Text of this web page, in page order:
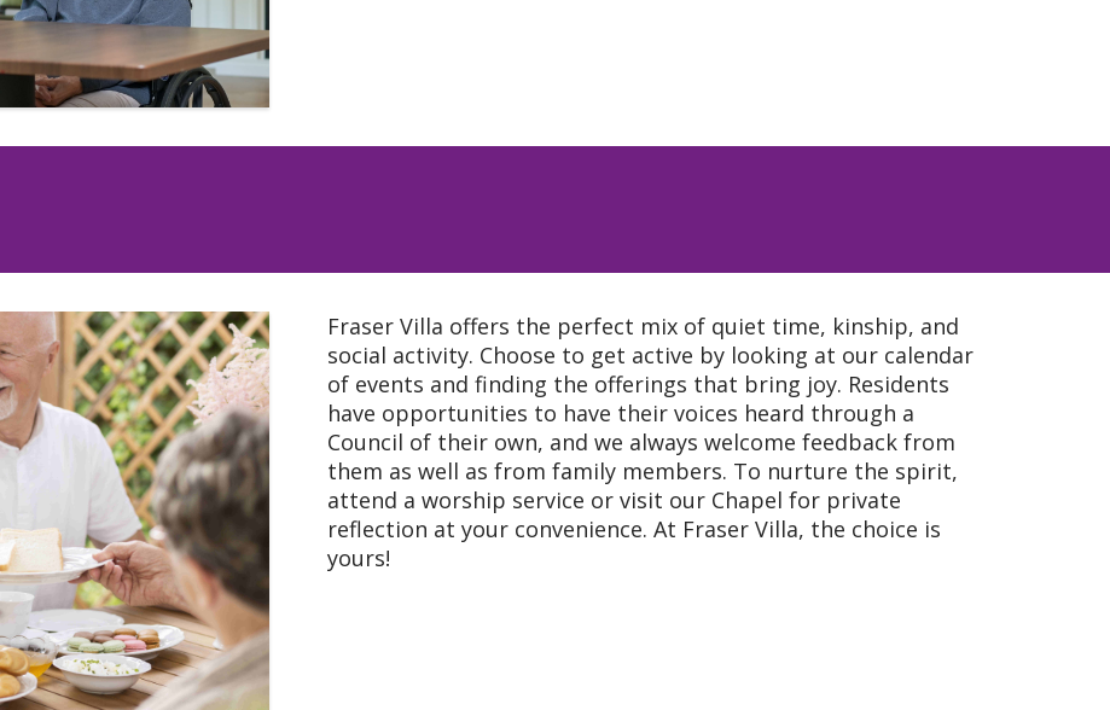
Fraser Villa offers the perfect mix of quiet time, kinship, and
social activity. Choose to get active by looking at our calendar
of events and finding the offerings that bring joy. Residents
have opportunities to have their voices heard through a
Council of their own, and we always welcome feedback from
them as well as from family members. To nurture the spirit,
attend a worship service or visit our Chapel for private
reflection at your convenience. At Fraser Villa, the choice is
yours!